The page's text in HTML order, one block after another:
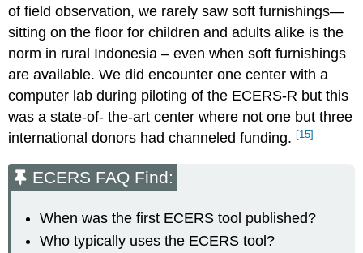
of field observation, we rarely saw soft furnishings—
sitting on the floor for children and adults alike is the
norm in rural Indonesia – even when soft furnishings
are available. We did encounter one center with a
computer lab during piloting of the ECERS-R but this
was a state-of- the-art center where not one but three
international donors had channeled funding. [15]
ECERS FAQ Find:
When was the first ECERS tool published?
Who typically uses the ECERS tool?